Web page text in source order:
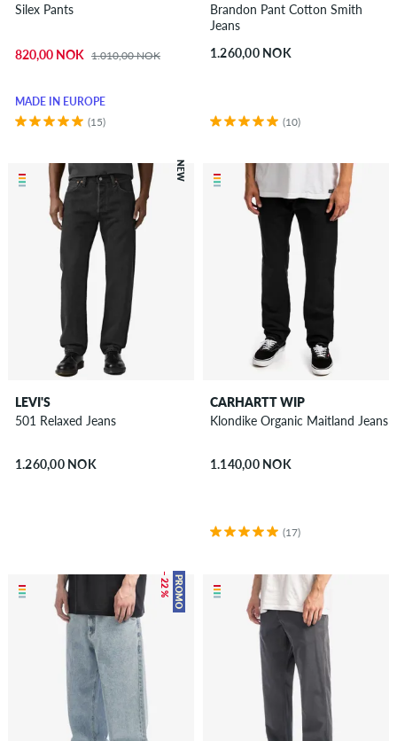
Silex Pants
820,00 NOK 1.010,00 NOK
MADE IN EUROPE
(15)
Brandon Pant Cotton Smith
Jeans
1.260,00 NOK
(10)
NEW
LEVI'S
501 Relaxed Jeans
1.260,00 NOK
CARHARTT WIP
Klondike Organic Maitland Jeans
1.140,00 NOK
(17)
PROMO
– 22 %